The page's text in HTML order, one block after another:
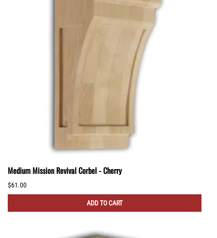
Medium Mission Revival Corbel - Cherry
$61.00
ADD TO CART